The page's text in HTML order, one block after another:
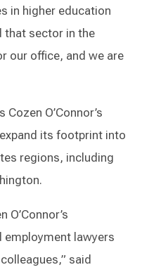
in higher education
that sector in the
our office, and we are
O’Connor’s
its footprint into
regions, including
lawyers
said